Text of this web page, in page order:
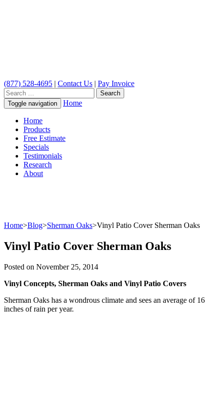
(877) 528-4695 | Contact Us | Pay Invoice
Search
for:
Toggle navigation Home
Home
Products
Free Estimate
Specials
Testimonials
Research
About
Home>Blog>Sherman Oaks>Vinyl Patio Cover Sherman Oaks
Vinyl Patio Cover Sherman Oaks
Posted on November 25, 2014
Vinyl Concepts, Sherman Oaks and Vinyl Patio Covers
Sherman Oaks has a wondrous climate and sees an average of 16
inches of rain per year.